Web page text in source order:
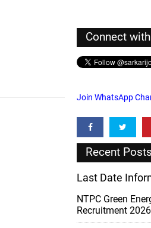
Connect
Join WhatsApp
Recent Posts
Last Date
NTPC Green
Recruitment 2026